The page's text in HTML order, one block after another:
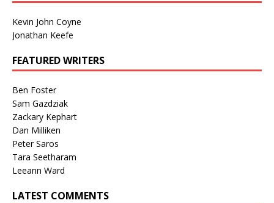
Kevin John Coyne
Jonathan Keefe
FEATURED WRITERS
Ben Foster
Sam Gazdziak
Zackary Kephart
Dan Milliken
Peter Saros
Tara Seetharam
Leeann Ward
LATEST COMMENTS